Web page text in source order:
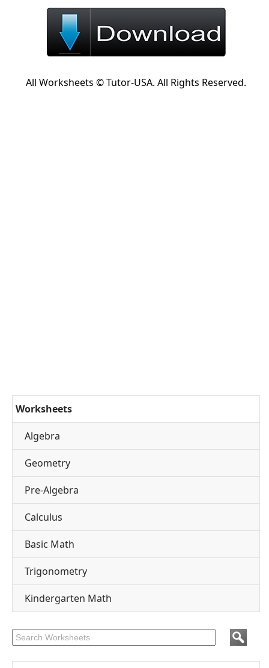
All Worksheets © Tutor-USA. All Rights Reserved.
Worksheets
Algebra
Geometry
Pre-Algebra
Calculus
Basic Math
Trigonometry
Kindergarten Math